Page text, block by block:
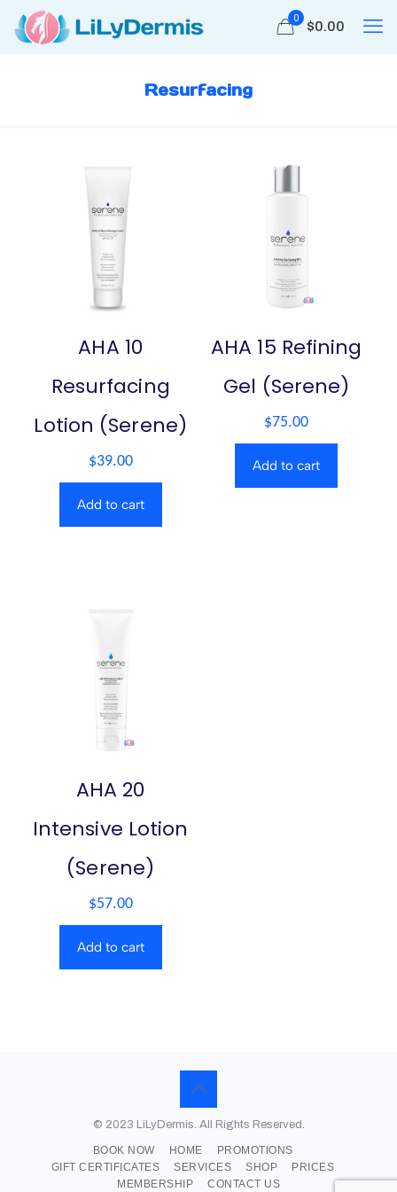
0
$0.00
Resurfacing
AHA 10
Resurfacing
Lotion (Serene)
$39.00
Add to cart
AHA 15 Refining
Gel (Serene)
$75.00
Add to cart
AHA 20
Intensive Lotion
(Serene)
$57.00
Add to cart
© 2023 LiLyDermis. All Rights Reserved.
BOOK NOW HOME
PROMOTIONS
GIFT CERTIFICATES
SERVICES SHOP
PRICES
MEMBERSHIP
CONTACT US